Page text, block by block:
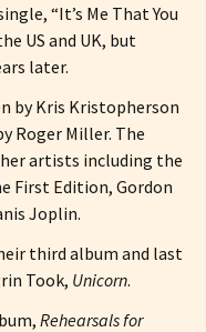
“It’s Me That You
US and UK, but
later.
by Kris Kristopherson
Roger Miller. The
artists including the
First Edition, Gordon
Joplin.
third album and last
Took, Unicorn.
Rehearsals for